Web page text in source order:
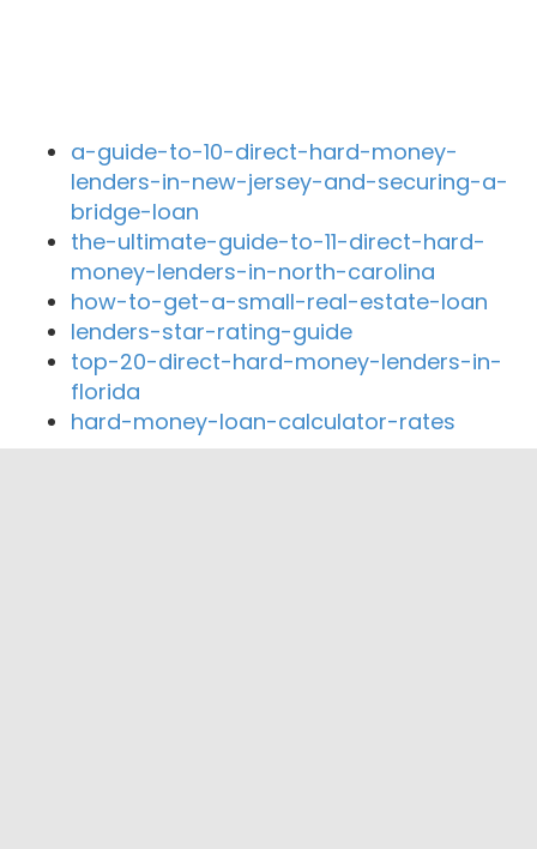
a-guide-to-10-direct-hard-money-
lenders-in-new-jersey-and-securing-a-
bridge-loan
the-ultimate-guide-to-11-direct-hard-
money-lenders-in-north-carolina
how-to-get-a-small-real-estate-loan
lenders-star-rating-guide
top-20-direct-hard-money-lenders-in-
florida
hard-money-loan-calculator-rates